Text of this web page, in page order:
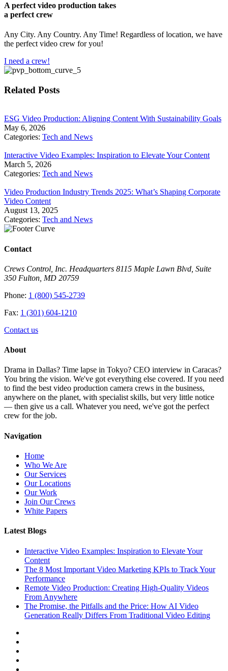
A perfect video production takes
a perfect crew
Any City. Any Country. Any Time! Regardless of location, we have
the perfect video crew for you!
I need a crew!
Related Posts
​ESG Video Production: Aligning Content With Sustainability Goals
May 6, 2026
Categories: Tech and News
Interactive Video Examples: Inspiration to Elevate Your Content
March 5, 2026
Categories: Tech and News
Video Production Industry Trends 2025: What’s Shaping Corporate
Video Content
August 13, 2025
Categories: Tech and News
Contact
Crews Control, Inc. Headquarters 8115 Maple Lawn Blvd, Suite
350 Fulton, MD 20759
Phone: 1 (800) 545-2739
Fax: 1 (301) 604-1210
Contact us
About
Drama in Dallas? Time lapse in Tokyo? CEO interview in Caracas?
You bring the vision. We've got everything else covered. If you need
to find the best video production camera crews in the business,
anywhere on the planet, with specialist skills, but very little notice
— then give us a call. Whatever you need, we've got the perfect
crew for the job.
Navigation
Home
Who We Are
Our Services
Our Locations
Our Work
Join Our Crews
White Papers
Latest Blogs
Interactive Video Examples: Inspiration to Elevate Your
Content
The 8 Most Important Video Marketing KPIs to Track Your
Performance
Remote Video Production: Creating High-Quality Videos
From Anywhere
The Promise, the Pitfalls and the Price: How AI Video
Generation Really Differs From Traditional Video Editing